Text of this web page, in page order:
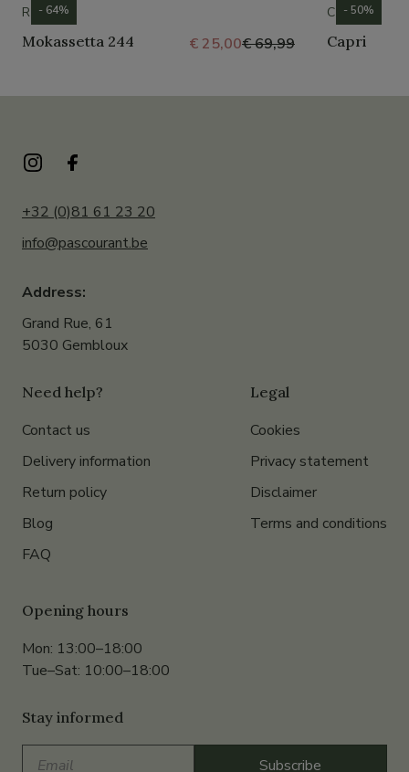
ROMIKA
Mokassetta 244 € 25,00€ 69,99
- 64% CROCS
Capri
- 50%
+32 (0)81 61 23 20
info@pascourant.be
Address:
Grand Rue, 61
5030 Gembloux
Need help?
Contact us
Delivery information
Return policy
Blog
FAQ
Legal
Cookies
Privacy statement
Disclaimer
Terms and conditions
Opening hours
Mon: 13:00–18:00
Tue–Sat: 10:00–18:00
Stay informed
Email
Subscribe